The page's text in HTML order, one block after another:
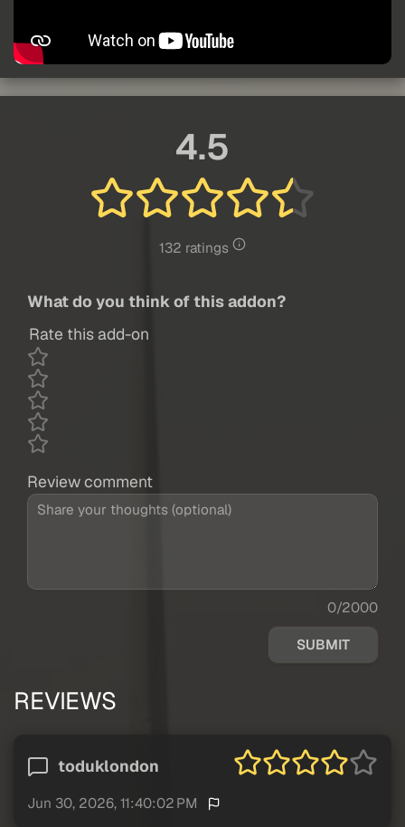
4.5
132 ratings
What do you think of this addon?
Rate this add-on
Review comment
0/2000
SUBMIT
REVIEWS
toduklondon
Jun 30, 2026, 11:40:02 PM